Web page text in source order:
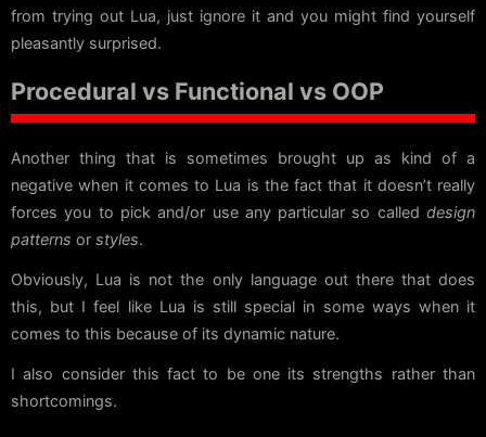
from trying out Lua, just ignore it and you might find yourself
pleasantly surprised.
Procedural vs Functional vs OOP
Another thing that is sometimes brought up as kind of a
negative when it comes to Lua is the fact that it doesn’t really
forces you to pick and/or use any particular so called design
patterns or styles.
Obviously, Lua is not the only language out there that does
this, but I feel like Lua is still special in some ways when it
comes to this because of its dynamic nature.
I also consider this fact to be one its strengths rather than
shortcomings.